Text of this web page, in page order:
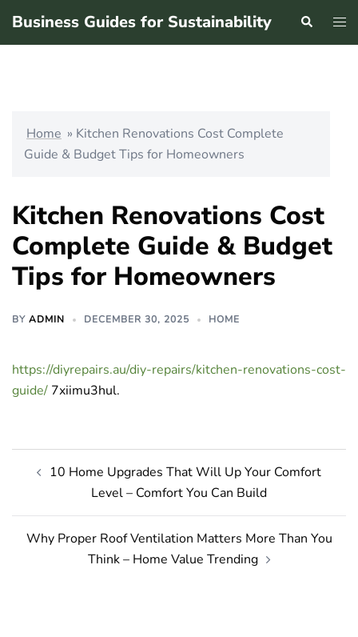
Business Guides for Sustainability Search
Home » Kitchen Renovations Cost Complete
Guide & Budget Tips for Homeowners
Kitchen Renovations Cost
Complete Guide & Budget
Tips for Homeowners
BY ADMIN DECEMBER 30, 2025 HOME
https://diyrepairs.au/diy-repairs/kitchen-renovations-cost-
guide/ 7xiimu3hul.
navigation
10 Home Upgrades That Will Up Your Comfort
Level – Comfort You Can Build
Why Proper Roof Ventilation Matters More Than You
Think – Home Value Trending